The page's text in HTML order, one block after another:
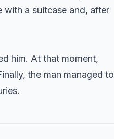
with a suitcase and, after
him. At that moment,
the man managed to